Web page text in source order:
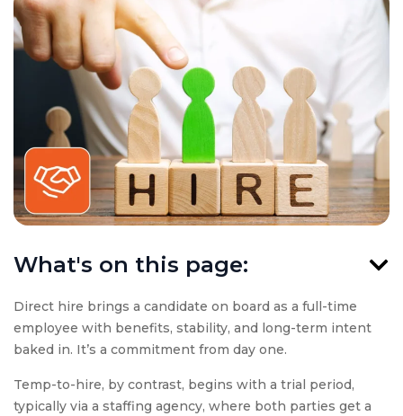
Direct hire brings a candidate on board as a full-time
employee with benefits, stability, and long-term intent
baked in. It’s a commitment from day one.
Temp-to-hire, by contrast, begins with a trial period,
typically via a staffing agency, where both parties get a
What's on this page: